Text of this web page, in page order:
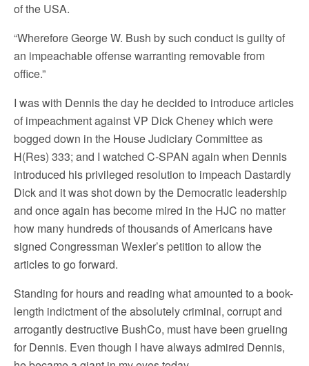
of the USA.
“Wherefore George W. Bush by such conduct is guilty of
an impeachable offense warranting removable from
office.”
I was with Dennis the day he decided to introduce articles
of impeachment against VP Dick Cheney which were
bogged down in the House Judiciary Committee as
H(Res) 333; and I watched C-SPAN again when Dennis
introduced his privileged resolution to impeach Dastardly
Dick and it was shot down by the Democratic leadership
and once again has become mired in the HJC no matter
how many hundreds of thousands of Americans have
signed Congressman Wexler’s petition to allow the
articles to go forward.
Standing for hours and reading what amounted to a book-
length indictment of the absolutely criminal, corrupt and
arrogantly destructive BushCo, must have been grueling
for Dennis. Even though I have always admired Dennis,